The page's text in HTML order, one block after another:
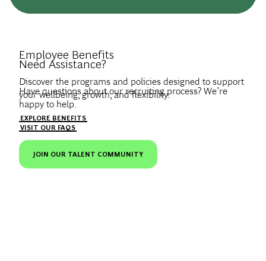
Create a profile to get notified about BCG jobs and career
news that match your interests.
JOIN OUR TALENT COMMUNITY
Employee Benefits
Discover the programs and policies designed to support
your wellbeing, growth, and flexibility.
EXPLORE BENEFITS
Need Assistance?
Have questions about our recruiting process? We’re
happy to help.
VISIT OUR FAQS